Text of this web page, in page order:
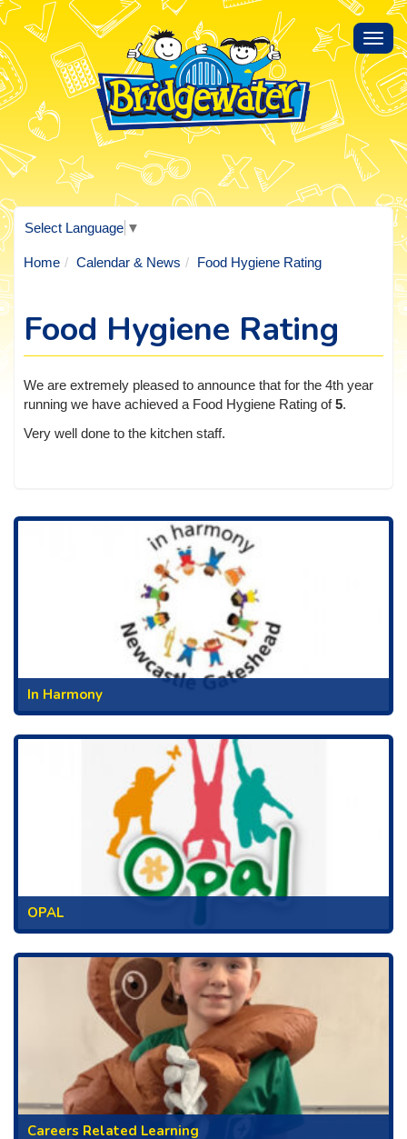
Select Language ▼
Home Calendar & News Food Hygiene Rating
Food Hygiene Rating
We are extremely pleased to announce that for the 4th year
running we have achieved a Food Hygiene Rating of5.
Very well done to the kitchen staff.
In Harmony
OPAL
Careers Related Learning